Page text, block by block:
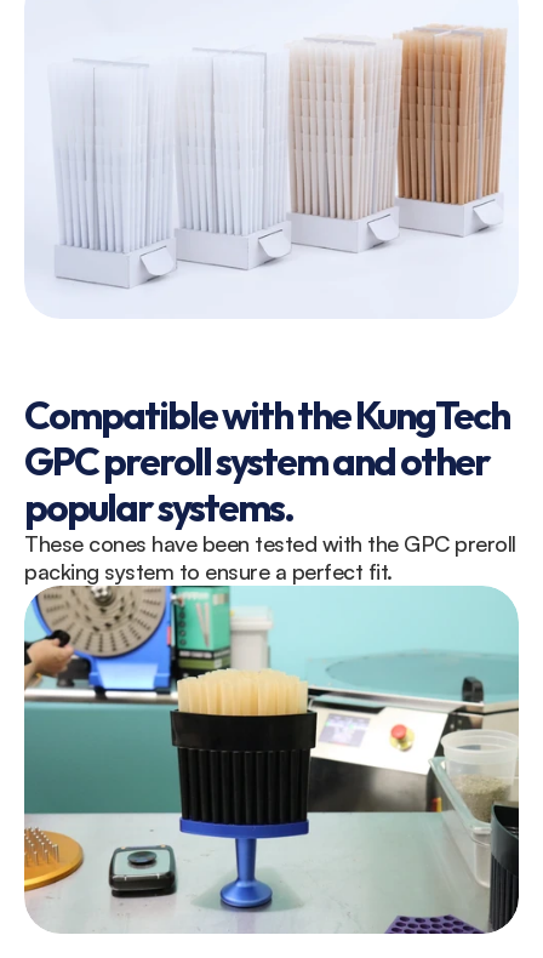
Compatible with the KungTech
GPC preroll system and other
popular systems.
These cones have been tested with the GPC preroll
packing system to ensure a perfect fit.